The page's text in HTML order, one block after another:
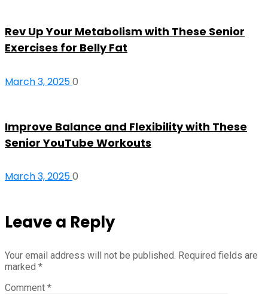
Rev Up Your Metabolism with These Senior
Exercises for Belly Fat
March 3, 20250
Improve Balance and Flexibility with These
Senior YouTube Workouts
March 3, 20250
Leave a Reply
Your email address will not be published. Required fields are
marked *
Comment *